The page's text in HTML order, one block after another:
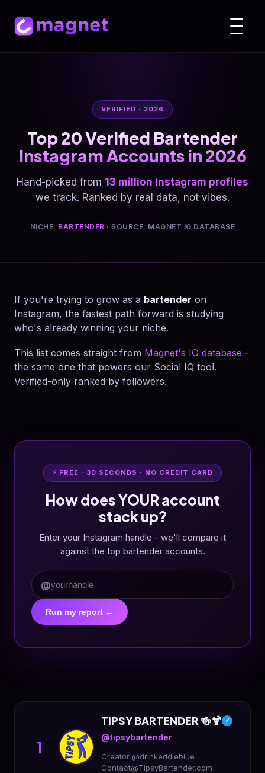
VERIFIED · 2026
Top 20 Verified Bartender
Instagram Accounts in 2026
Hand-picked from 13 million Instagram profiles
we track. Ranked by real data, not vibes.
NICHE: BARTENDER · SOURCE: MAGNET IG DATABASE
If you're trying to grow as a bartender on
Instagram, the fastest path forward is studying
who's already winning your niche.
This list comes straight from Magnet's IG database -
the same one that powers our Social IQ tool.
Verified-only ranked by followers.
⚡ FREE · 30 SECONDS · NO CREDIT CARD
How does YOUR account
stack up?
Enter your Instagram handle - we'll compare it
against the top bartender accounts.
@
Run my report →
1
TIPSY BARTENDER 🍻🍹 ✓
@tipsybartender
Creator @drinkeddieblue
Contact@TipsyBartender.com